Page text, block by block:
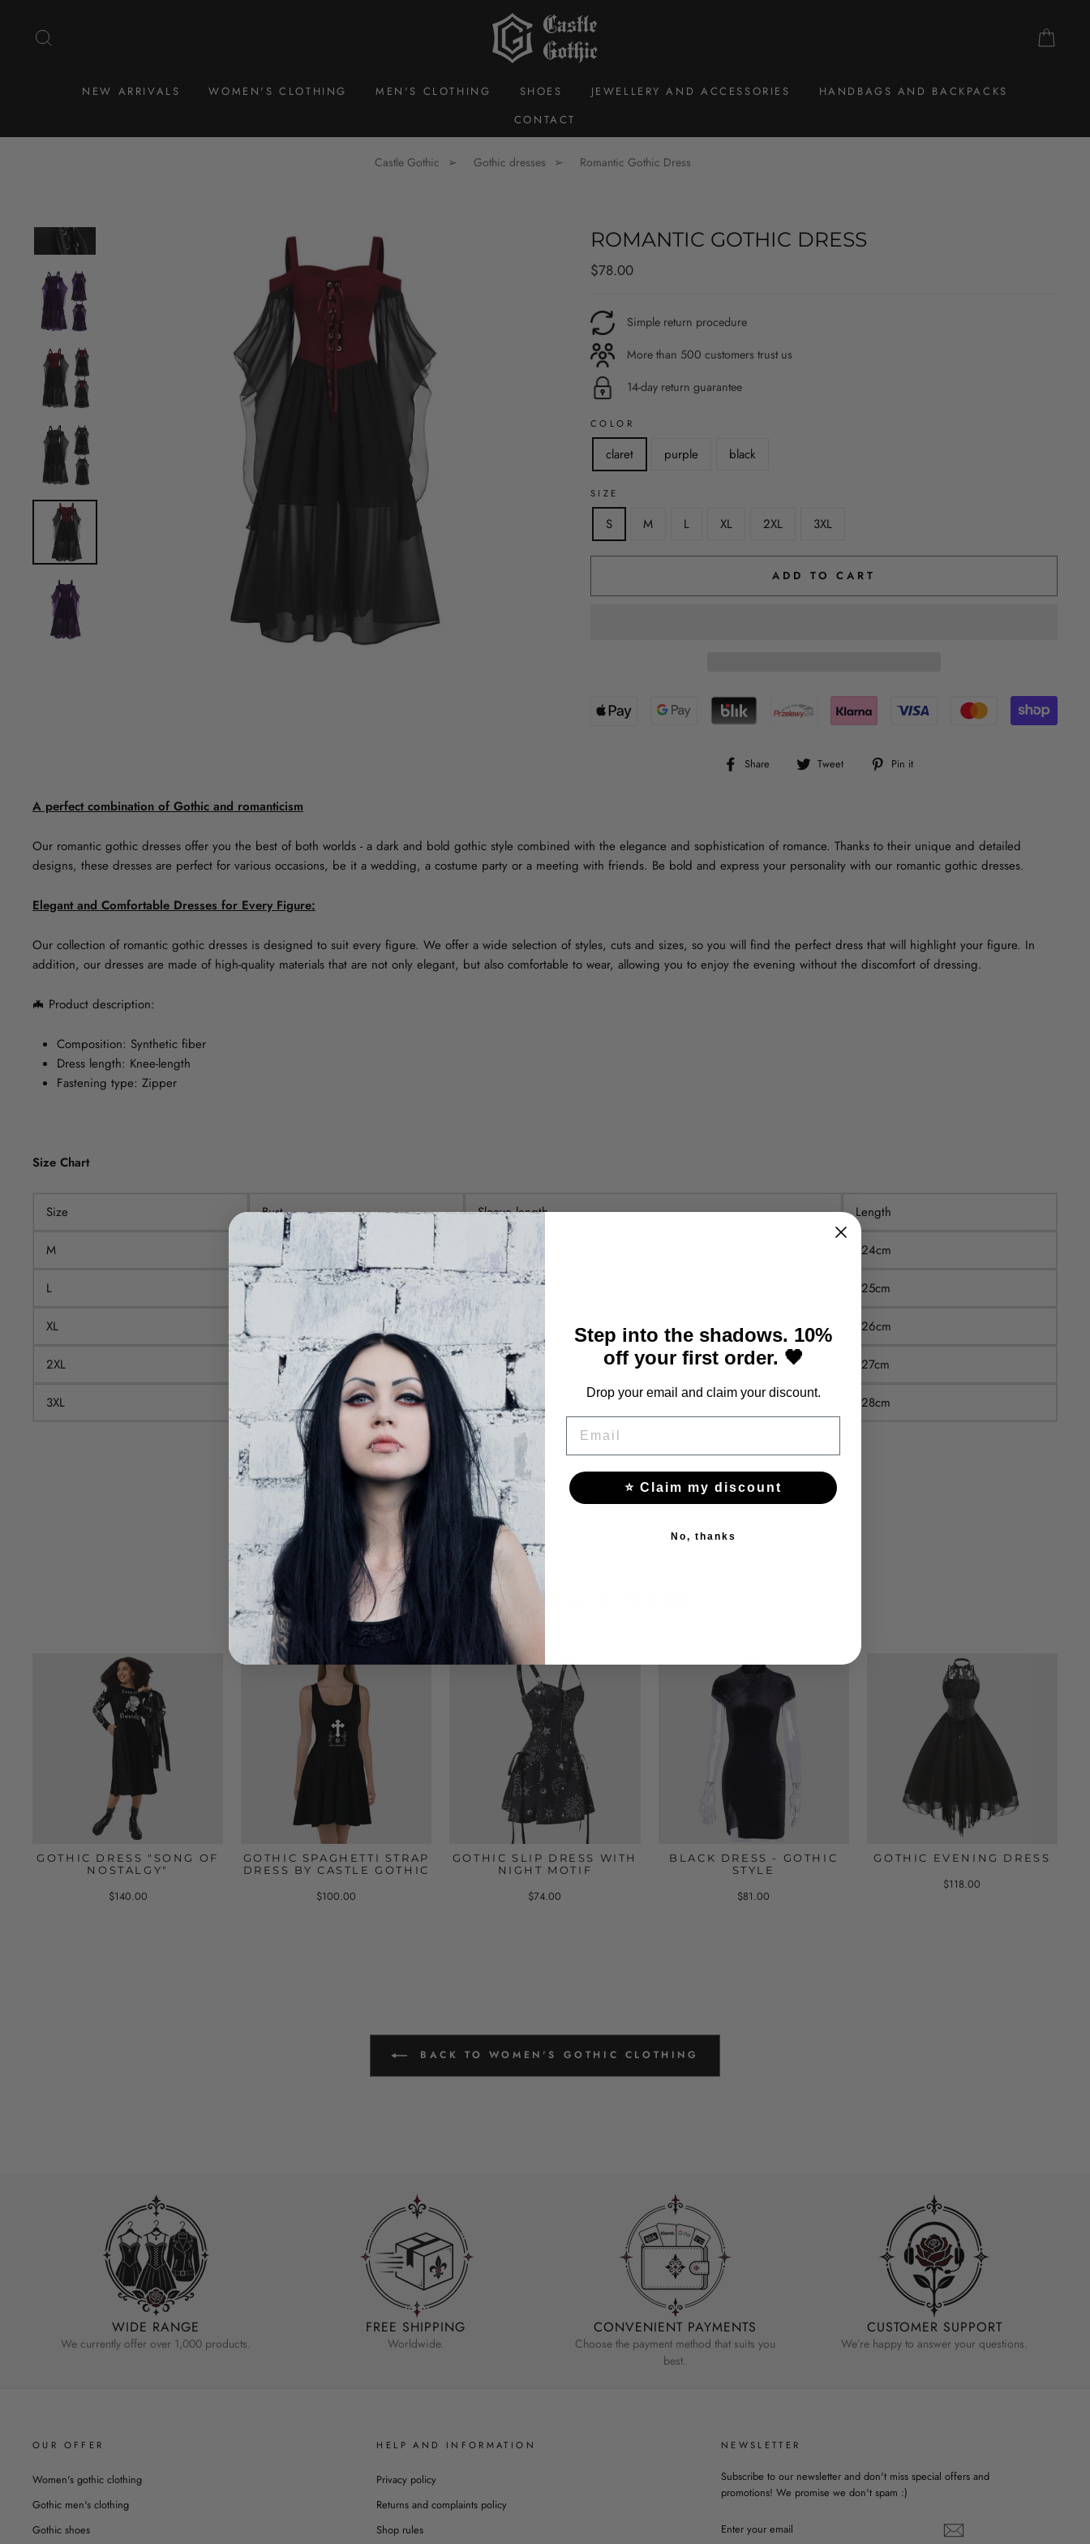
NEW ARRIVALS WOMEN'S CLOTHING MEN'S CLOTHING SHOES JEWELLERY AND ACCESSORIES
HANDBAGS AND BACKPACKS
CONTACT
Castle Gothic Gothic dresses Romantic Gothic Dress
ROMANTIC GOTHIC DRESS
Regular
$78.00
Simple return procedure
More than 500 customers trust us
14-day return guarantee
COLOR
claret purple black
SIZE
S M L XL 2XL 3XL
ADD TO CART
Share
Share Tweet
Tweet Pin it
A perfect combination of Gothic and romanticism
Our romantic gothic dresses offer you the best of both worlds - a dark and bold gothic style combined with the elegance and sophistication of romance. Thanks to their unique and detailed
designs, these dresses are perfect for various occasions, be it a wedding, a costume party or a meeting with friends. Be bold and express your personality with our romantic gothic dresses.
Elegant and Comfortable Dresses for Every Figure:
Our collection of romantic gothic dresses is designed to suit every figure. We offer a wide selection of styles, cuts and sizes, so you will find the perfect dress that will highlight your figure. In
addition, our dresses are made of high-quality materials that are not only elegant, but also comfortable to wear, allowing you to enjoy the evening without the discomfort of dressing.
🦇 Product description:
Composition: Synthetic fiber
Dress length: Knee-length
Fastening type: Zipper
Size Chart
Size Bust Sleeve length Length
M 92cm 78cm 124cm
L 98cm 79cm 125cm
XL 80cm 126cm
2XL 110cm 81cm 127cm
3XL 116cm 82cm 128cm
YOU MAY ALSO LIKE THESE
GOTHIC DRESS "SONG OF
NOSTALGY"
$140.00
GOTHIC SPAGHETTI STRAP
DRESS BY CASTLE GOTHIC
$100.00
GOTHIC SLIP DRESS WITH
NIGHT MOTIF
$74.00
BLACK DRESS - GOTHIC
STYLE
$81.00
GOTHIC EVENING DRESS
$118.00
BACK TO WOMEN'S GOTHIC CLOTHING
WIDE RANGE
We currently offer over 1,000 products.
FREE SHIPPING
Worldwide.
CONVENIENT PAYMENTS
Choose the payment method that suits you
best.
CUSTOMER SUPPORT
We’re happy to answer your questions.
OUR OFFER
Women's gothic clothing
Gothic men's clothing
Gothic shoes
HELP AND INFORMATION
Privacy policy
Returns and complaints policy
Shop rules
NEWSLETTER
Subscribe to our newsletter and don't miss special offers and
promotions! We promise we don't spam :)
YOUR
Step into the shadows. 10%
off your first order. 🖤
Drop your email and claim your discount.
⭐ Claim my discount
No, thanks